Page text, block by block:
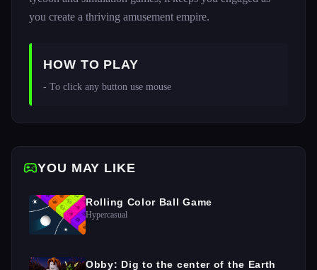
you create a thriving amusement empire.
HOW TO PLAY
- To click any button use mouse
YOU MAY LIKE
Rolling Color Ball Game
Hypercasual
Obby: Dig to the center of the Earth